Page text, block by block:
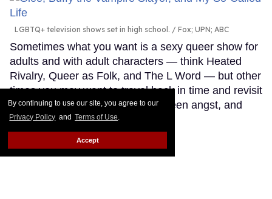
By continuing to use our site, you agree to our
Privacy Policy and Terms of Use.
Accept
LGBTQ+ television shows set in high school. Fox; UPN; ABC
Sometimes what you want is a sexy queer show for
adults and with adult characters — think Heated
Rivalry, Queer as Folk, and The L Word — but other
times you may want to travel back in time and revisit
simpler time, filled with crushes, teen angst, and
young love.Keep Reading →